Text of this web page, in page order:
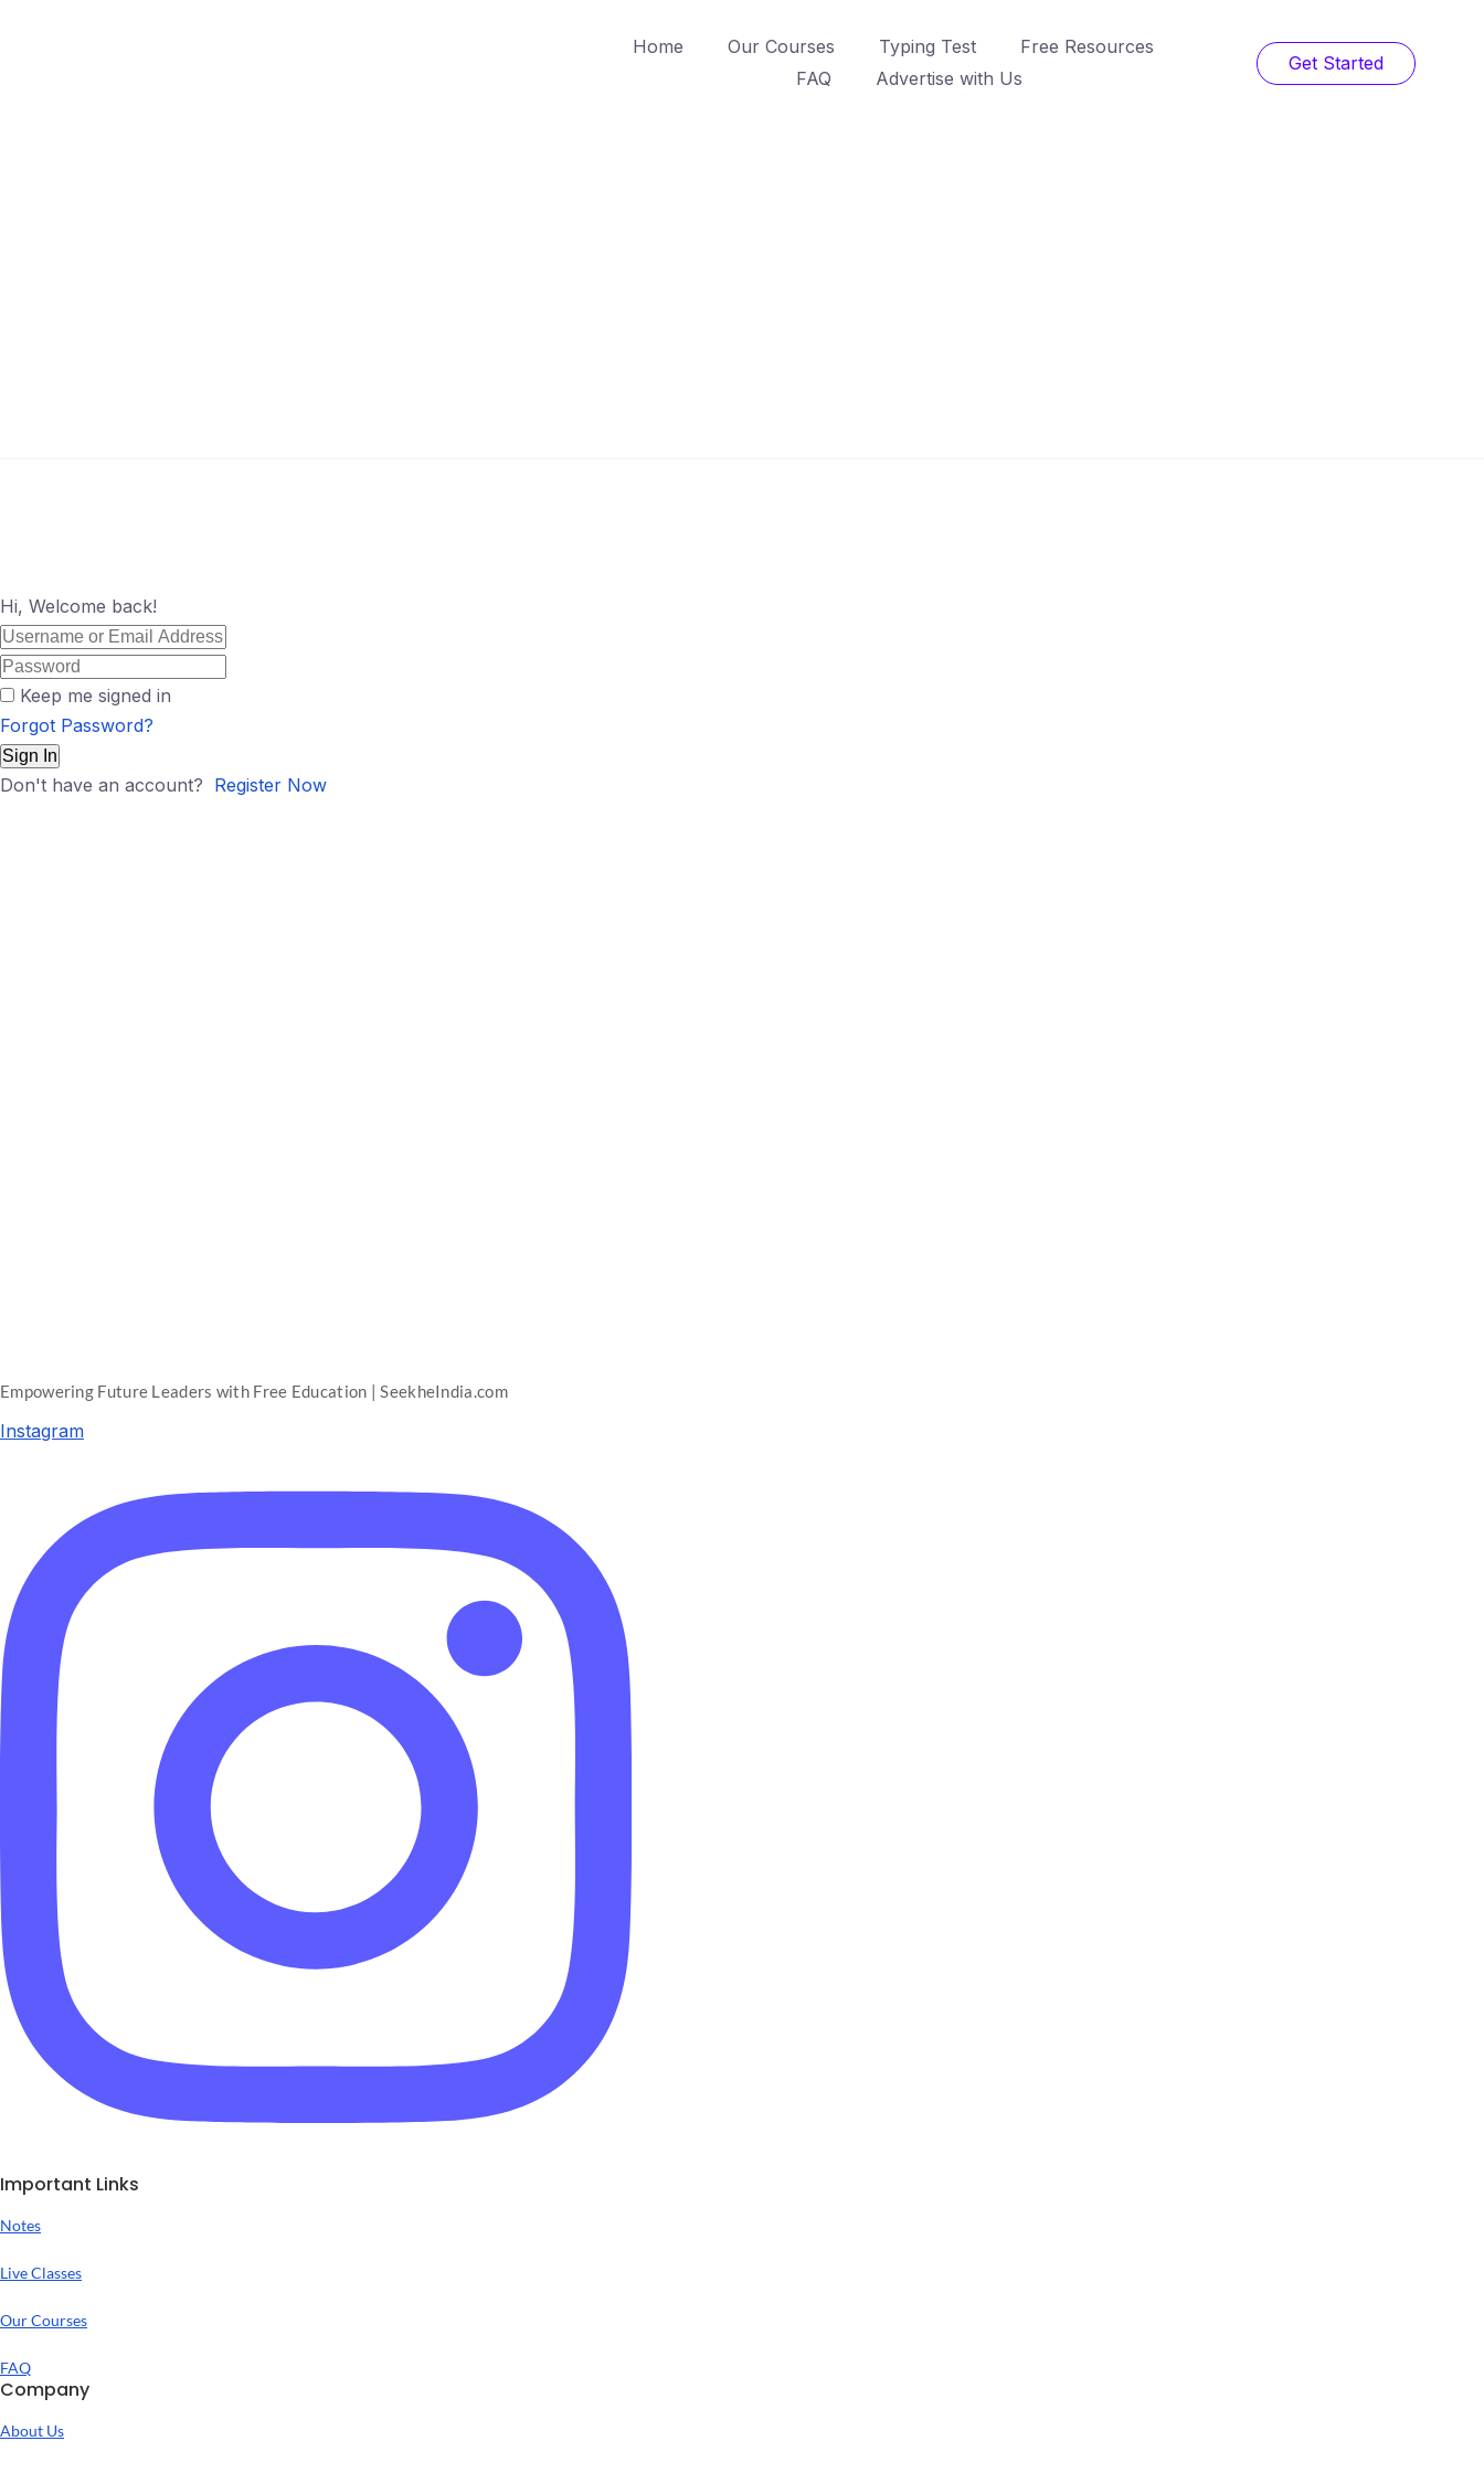
Home Our Courses Typing Test
Free Resources
FAQ
Advertise with Us
Get Started
Hi, Welcome back!
Keep me signed in
Forgot Password?
Sign In
Don't have an account? Register Now
Empowering Future Leaders with Free Education | SeekheIndia.com
Instagram
Important Links
Notes
Live Classes
Our Courses
FAQ
Company
About Us